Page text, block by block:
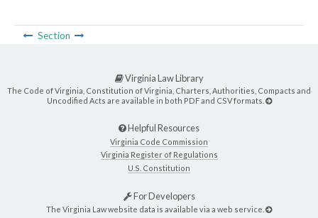
Section
Virginia Law Library
The Code of Virginia, Constitution of Virginia, Charters, Authorities, Compacts and
Uncodified Acts are available in both PDF and CSV formats.
Helpful Resources
Virginia Code Commission
Virginia Register of Regulations
U.S. Constitution
For Developers
The Virginia Law website data is available via a web service.